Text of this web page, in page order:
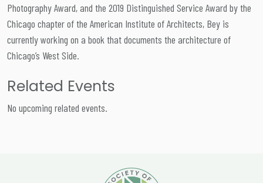
Photography Award, and the 2019 Distinguished Service Award by the
Chicago chapter of the American Institute of Architects, Bey is
currently working on a book that documents the architecture of
Chicago’s West Side.
Related Events
No upcoming related events.